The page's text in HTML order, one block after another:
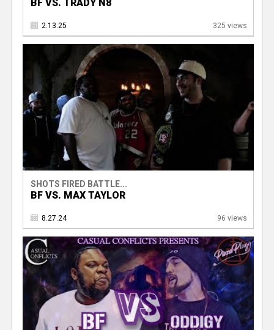
BF VS. TRADY N8
2.13.25 325 views
SHOTS FIRED BATTLE...
BF VS. MAX TAYLOR
8.27.24 96 views